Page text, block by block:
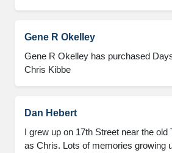
Gene R Okelley
Gene R Okelley has purchased
Chris Kibbe
Dan Hebert
I grew up on 17th Street near the old
as Chris. Lots of memories growing